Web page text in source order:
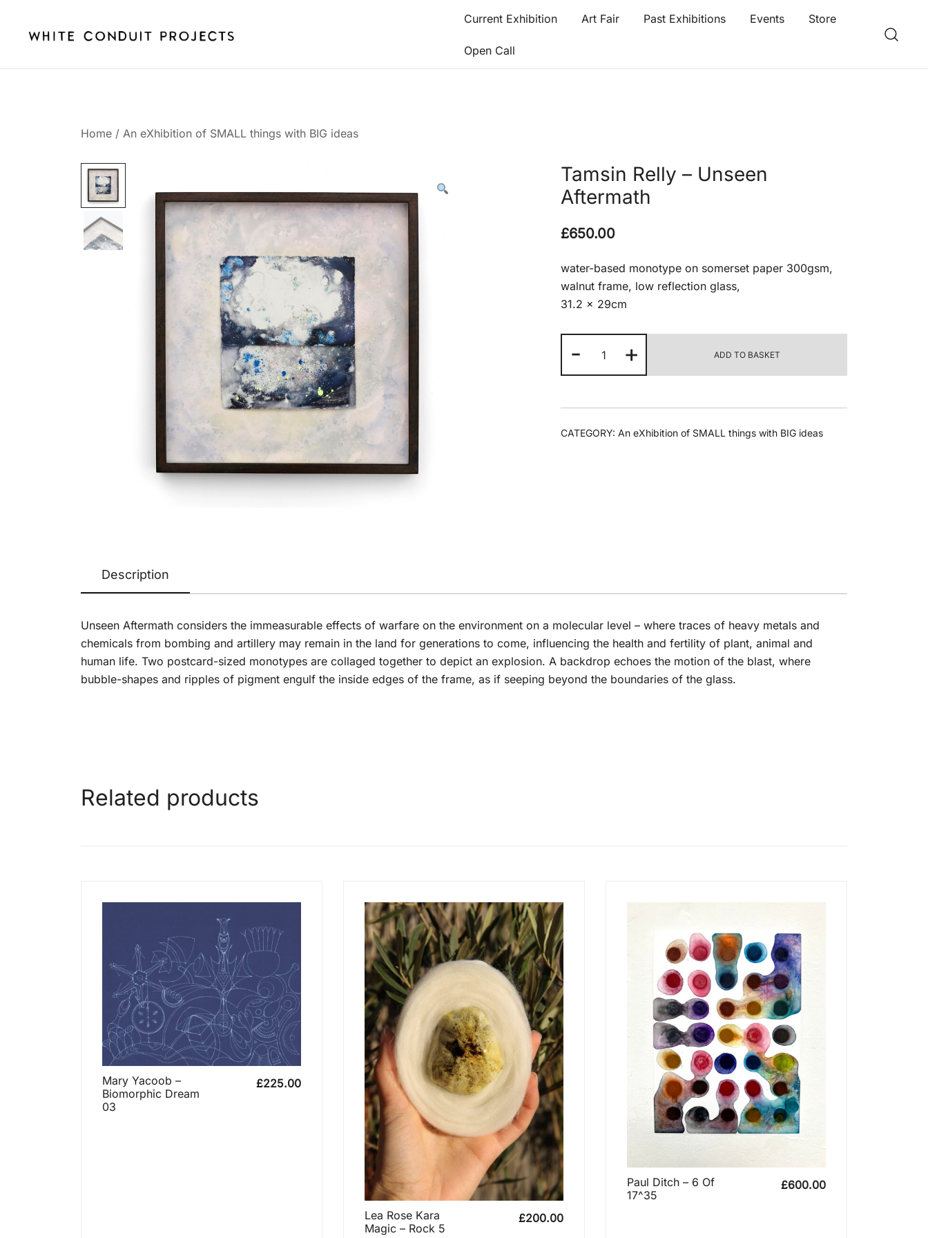
content
Current Exhibition Art Fair Past Exhibitions Events Store
Open Call
Home / An eXhibition of SMALL things with BIG ideas
Tamsin Relly – Unseen
Aftermath
£650.00
water-based monotype on somerset paper 300gsm,
walnut frame, low reflection glass,
31.2 x 29cm
-
Relly
-
quantity
+ ADD TO BASKET
CATEGORY: An eXhibition of SMALL things with BIG ideas
Description
Unseen Aftermath considers the immeasurable effects of warfare on the environment on a molecular level – where traces of heavy metals and
chemicals from bombing and artillery may remain in the land for generations to come, influencing the health and fertility of plant, animal and
human life. Two postcard-sized monotypes are collaged together to depict an explosion. A backdrop echoes the motion of the blast, where
bubble-shapes and ripples of pigment engulf the inside edges of the frame, as if seeping beyond the boundaries of the glass.
Related products
Mary Yacoob –
Biomorphic Dream
03
£225.00
Lea Rose Kara
Magic – Rock 5
£200.00
Paul Ditch – 6 Of
17^35
£600.00